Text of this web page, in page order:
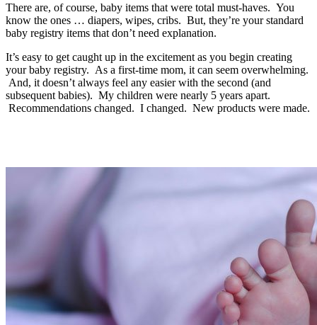
There are, of course, baby items that were total must-haves. You
know the ones … diapers, wipes, cribs. But, they’re your standard
baby registry items that don’t need explanation.
It’s easy to get caught up in the excitement as you begin creating
your baby registry. As a first-time mom, it can seem overwhelming.
And, it doesn’t always feel any easier with the second (and
subsequent babies). My children were nearly 5 years apart.
Recommendations changed. I changed. New products were made.